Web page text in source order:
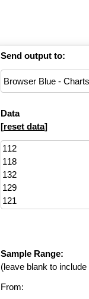
Send output to:
Data
[reset data]
Sample Range:
(leave blank to
From: